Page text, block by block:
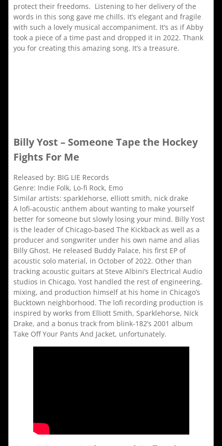
protect their freedoms. Listening to her delivery of the
words in this song gave me chills. It’s elegant and fragile
with such a lovely musical accompaniment. It’s as if Abby
took a piece of a time past and dropped it in 2022. Thank
you for creating this amazing song. It’s a treasure.
Billy Yost – Someone Tape the Hockey
Fights For Me
Released by: BIG LIE Records
Genre: Indie Folk, Lo-fi Rock, Emo
Similar artists: sparklehorse, elliott smith, nick drake
A lofi-acoustic anthem about wanting to make yourself
better for someone but slowly losing your mind. Billy Yost
is the leader of Chicago-based The Kickback as well as a
producer and songwriter under his own name and alias
Billy Ghost. He released Buddy Palace, his first EP of
acoustic solo material, in October of 2022. Other than
tracking acoustic guitars at Steve Albini’s Electrical Audio
studios in Chicago, Yost handled the rest of engineering,
mixing, and production himself at his home in Chicago’s
Bucktown neighborhood. The lofi recording production is
inspired by works from Elliott Smith, Sparklehorse, Nick
Drake, and a bonus track from blink-182’s 2001 album
Take Off Your Pants And Jacket, unfortunately.